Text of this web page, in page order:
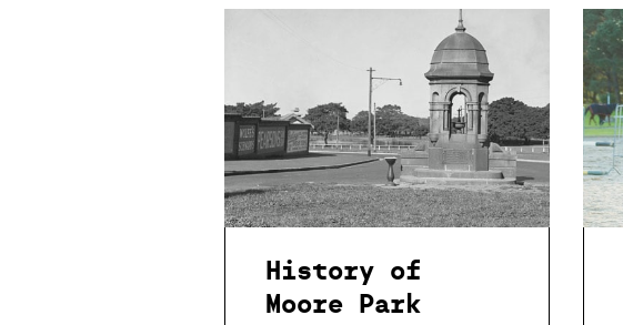
History of
Moore Park